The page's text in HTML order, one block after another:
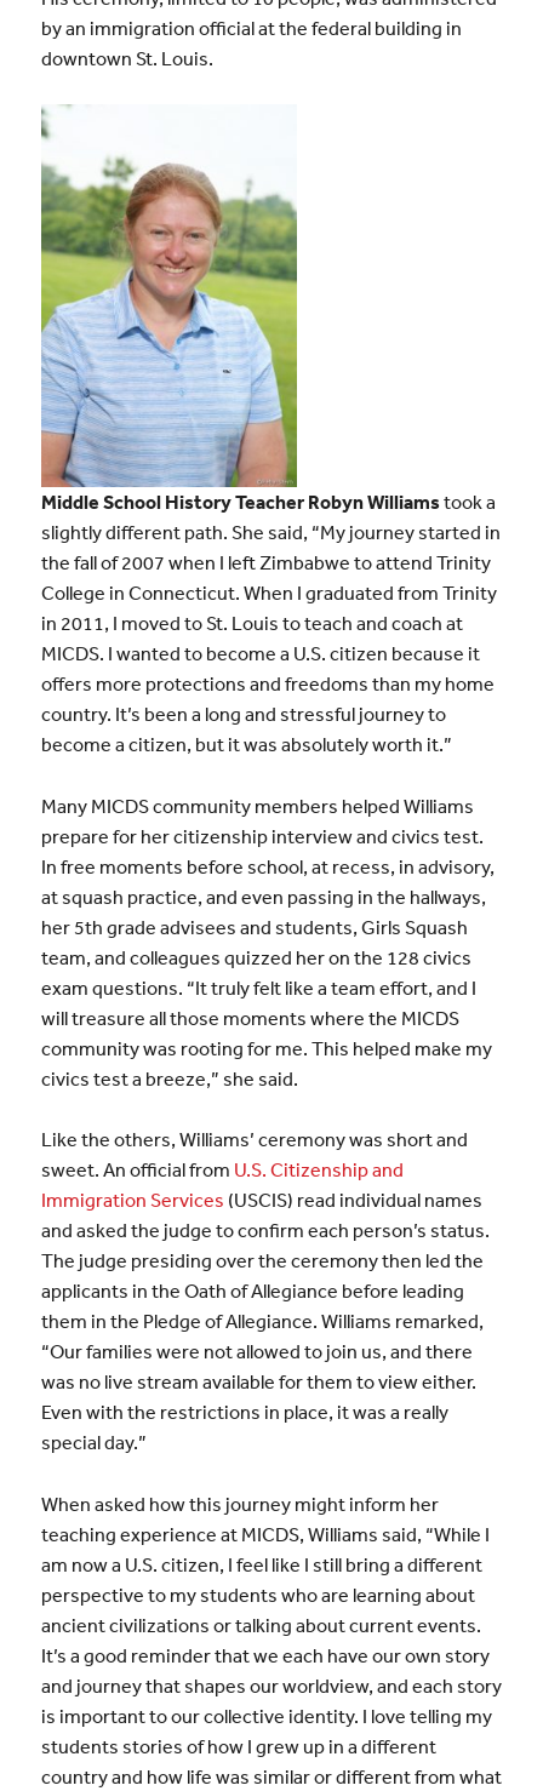
by an immigration official at the federal building in
downtown St. Louis.
Middle School History Teacher Robyn Williamstook a
slightly different path. She said, “My journey started in
the fall of 2007 when I left Zimbabwe to attend Trinity
College in Connecticut. When I graduated from Trinity
in 2011, I moved to St. Louis to teach and coach at
MICDS. I wanted to become a U.S. citizen because it
offers more protections and freedoms than my home
country. It’s been a long and stressful journey to
become a citizen, but it was absolutely worth it.”
Many MICDS community members helped Williams
prepare for her citizenship interview and civics test.
In free moments before school, at recess, in advisory,
at squash practice, and even passing in the hallways,
her 5th grade advisees and students, Girls Squash
team, and colleagues quizzed her on the 128 civics
exam questions. “It truly felt like a team effort, and I
will treasure all those moments where the MICDS
community was rooting for me. This helped make my
civics test a breeze,” she said.
Like the others, Williams’ ceremony was short and
sweet. An official from U.S. Citizenship and
Immigration Services (USCIS) read individual names
and asked the judge to confirm each person’s status.
The judge presiding over the ceremony then led the
applicants in the Oath of Allegiance before leading
them in the Pledge of Allegiance. Williams remarked,
“Our families were not allowed to join us, and there
was no live stream available for them to view either.
Even with the restrictions in place, it was a really
special day.”
When asked how this journey might inform her
teaching experience at MICDS, Williams said, “While I
am now a U.S. citizen, I feel like I still bring a different
perspective to my students who are learning about
ancient civilizations or talking about current events.
It’s a good reminder that we each have our own story
and journey that shapes our worldview, and each story
is important to our collective identity. I love telling my
students stories of how I grew up in a different
country and how life was similar or different from what